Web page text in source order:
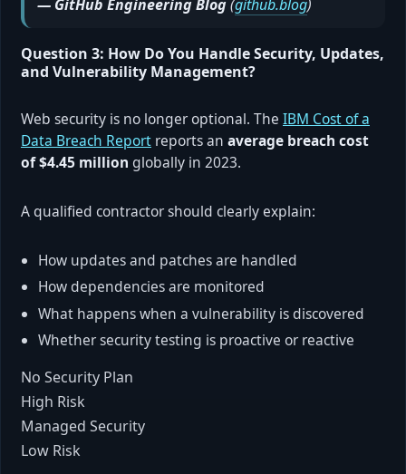
— GitHub Engineering Blog(github.blog)
Question 3: How Do You Handle Security, Updates,
and Vulnerability Management?
Web security is no longer optional. The IBM Cost of a
Data Breach Report reports an average breach cost
of $4.45 million globally in 2023.
A qualified contractor should clearly explain:
How updates and patches are handled
How dependencies are monitored
What happens when a vulnerability is discovered
Whether security testing is proactive or reactive
No Security Plan
High Risk
Managed Security
Low Risk